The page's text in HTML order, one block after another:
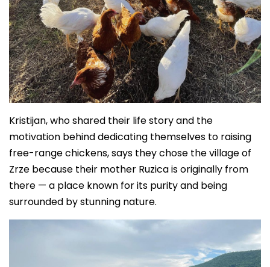
Kristijan, who shared their life story and the
motivation behind dedicating themselves to raising
free-range chickens, says they chose the village of
Zrze because their mother Ruzica is originally from
there — a place known for its purity and being
surrounded by stunning nature.